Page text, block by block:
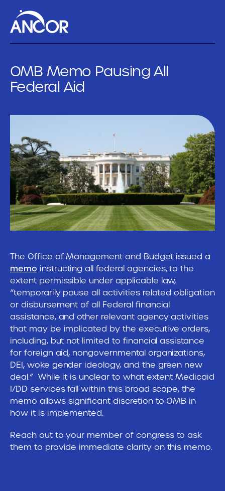
OMB Memo Pausing All
Federal Aid
The Office of Management and Budget issued a
memo instructing all federal agencies, to the
extent permissible under applicable law,
“temporarily pause all activities related obligation
or disbursement of all Federal financial
assistance, and other relevant agency activities
that may be implicated by the executive orders,
including, but not limited to financial assistance
for foreign aid, nongovernmental organizations,
DEI, woke gender ideology, and the green new
deal.” While it is unclear to what extent Medicaid
I/DD services fall within this broad scope, the
memo allows significant discretion to OMB in
how it is implemented.
Reach out to your member of congress to ask
them to provide immediate clarity on this memo.